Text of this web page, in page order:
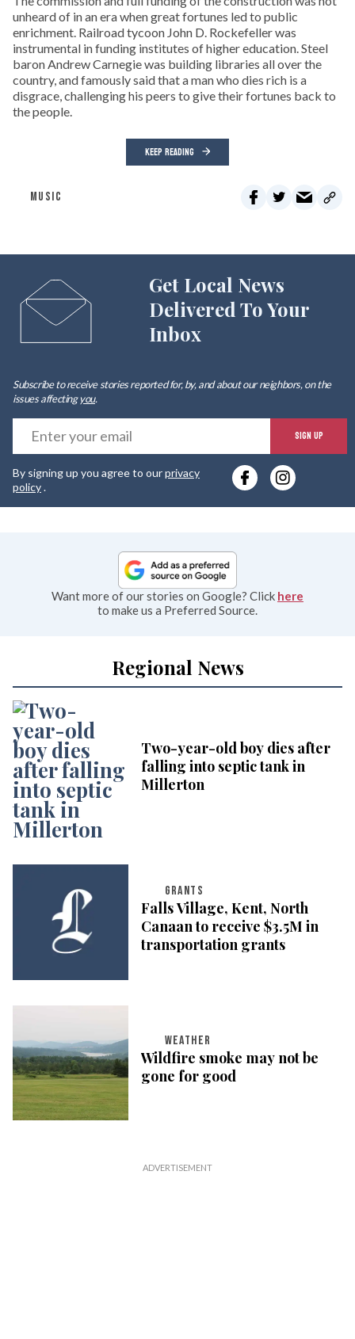
unheard of in an era when great fortunes led to public
enrichment. Railroad tycoon John D. Rockefeller was
instrumental in funding institutes of higher education. Steel
baron Andrew Carnegie was building libraries all over the
country, and famously said that a man who dies rich is a
disgrace, challenging his peers to give their fortunes back to
the people.
KEEP READING
MUSIC
Get Local News
Delivered To Your
Inbox
Subscribe to receive stories reported for, by, and about our neighbors, on the
issues affectingyou.
SIGN UP
By signing up you agree to ourprivacy
policy.
Want more of our stories on Google? Click here
to make us a Preferred Source.
Regional News
Two-year-old boy dies after
falling into septic tank in
Millerton
GRANTS
Falls Village, Kent, North
Canaan to receive $3.5M in
transportation grants
WEATHER
Wildfire smoke may not be
gone for good